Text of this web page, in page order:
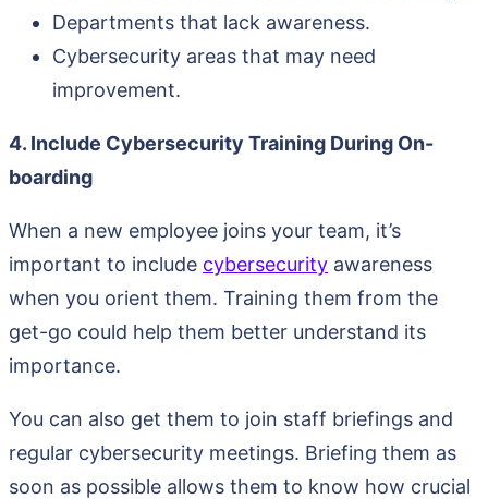
Departments that lack awareness.
Cybersecurity areas that may need
improvement.
4. Include Cybersecurity Training During On-
boarding
When a new employee joins your team, it’s
important to include cybersecurity awareness
when you orient them. Training them from the
get-go could help them better understand its
importance.
You can also get them to join staff briefings and
regular cybersecurity meetings. Briefing them as
soon as possible allows them to know how crucial